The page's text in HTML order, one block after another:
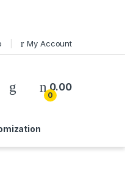
My Account
0
0.00